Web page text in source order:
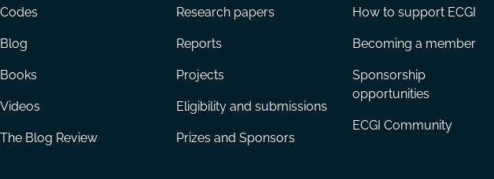
Codes
Blog
Books
Videos
The Blog Review
Research papers
Reports
Projects
Eligibility and submissions
Prizes and Sponsors
How to support ECGI
Becoming a member
Sponsorship
opportunities
ECGI Community